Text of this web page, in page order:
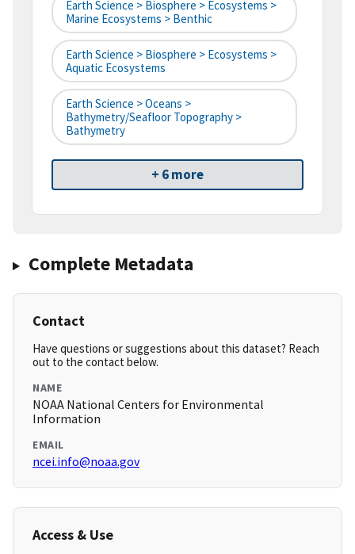
Earth Science > Biosphere > Ecosystems >
Marine Ecosystems > Benthic
Earth Science > Biosphere > Ecosystems >
Aquatic Ecosystems
Earth Science > Oceans >
Bathymetry/Seafloor Topography >
Bathymetry
+ 6 more
Complete Metadata
Contact
Have questions or suggestions about this dataset? Reach
out to the contact below.
NAME
NOAA National Centers for Environmental
Information
EMAIL
ncei.info@noaa.gov
Access & Use